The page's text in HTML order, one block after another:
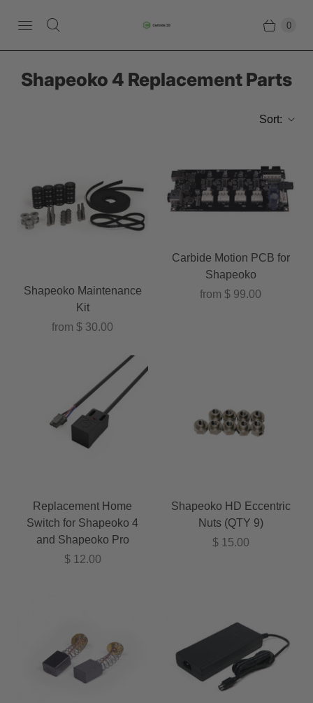
0
Shapeoko 4 Replacement Parts
Sort:
Shapeoko Maintenance
Kit
from $ 30.00
Carbide Motion PCB for
Shapeoko
from $ 99.00
Replacement Home
Switch for Shapeoko 4
and Shapeoko Pro
$ 12.00
Shapeoko HD Eccentric
Nuts (QTY 9)
$ 15.00